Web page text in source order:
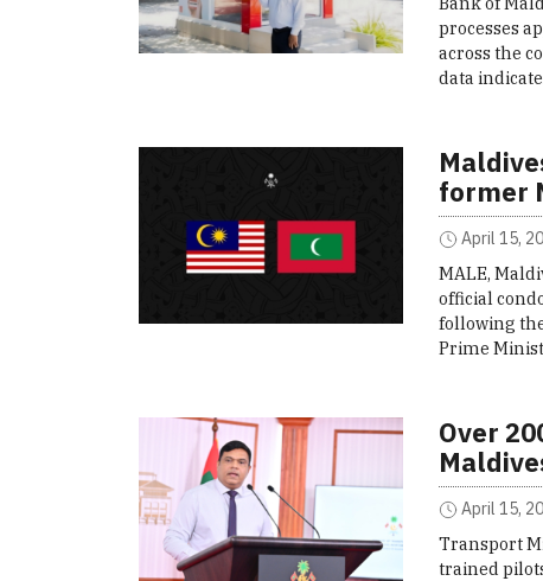
processes
across the
data
former
April 15,
MALE,
official
following
Prime
Over
April 15,
Transport
trained